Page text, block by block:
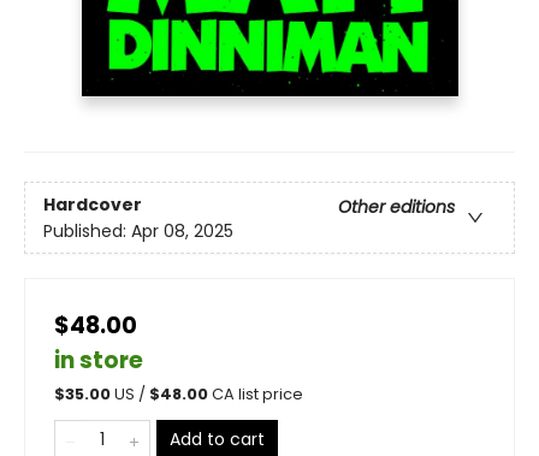
Hardcover
Other editions
Published: Apr 08, 2025
$48.00
in store
$35.00US / $48.00CA list price
Add to cart